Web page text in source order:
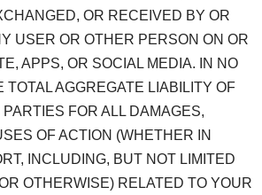
OR RECEIVED BY OR
USER OR OTHER PERSON ON OR
APPS, OR SOCIAL MEDIA. IN NO
TOTAL AGGREGATE LIABILITY OF
FOR ALL DAMAGES,
OF ACTION (WHETHER IN
INCLUDING, BUT NOT LIMITED
OTHERWISE) RELATED TO YOUR